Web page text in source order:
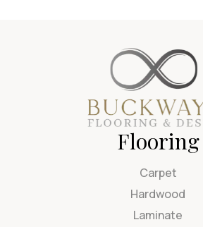
Flooring
Carpet
Hardwood
Laminate